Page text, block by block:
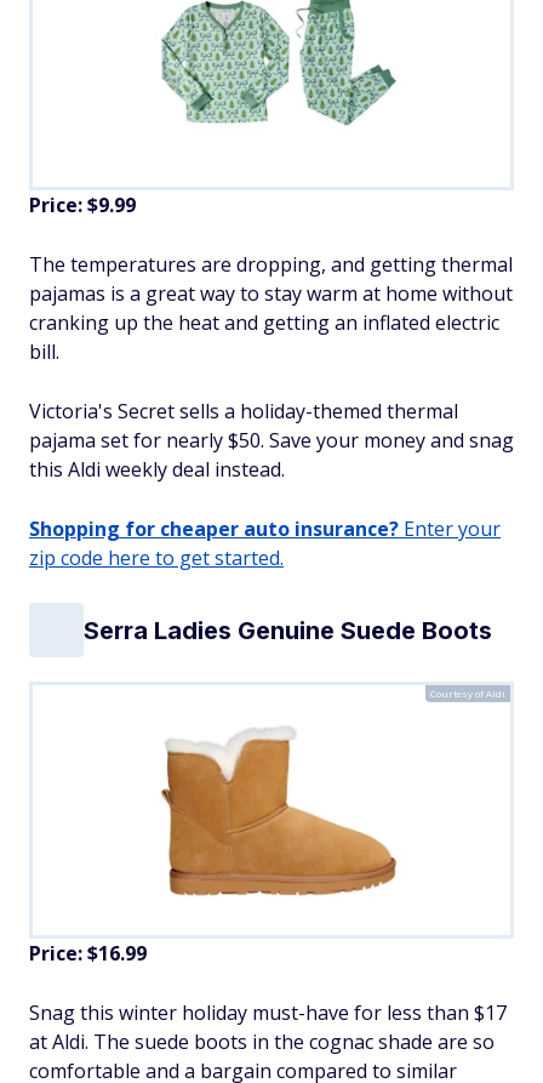
Price: $9.99
The temperatures are dropping, and getting thermal
pajamas is a great way to stay warm at home without
cranking up the heat and getting an inflated electric
bill.
Victoria's Secret sells a holiday-themed thermal
pajama set for nearly $50. Save your money and snag
this Aldi weekly deal instead.
Shopping for cheaper auto insurance? Enter your
zip code here to get started.
Serra Ladies Genuine Suede Boots
Courtesy of Aldi
Price: $16.99
Snag this winter holiday must-have for less than $17
at Aldi. The suede boots in the cognac shade are so
comfortable and a bargain compared to similar